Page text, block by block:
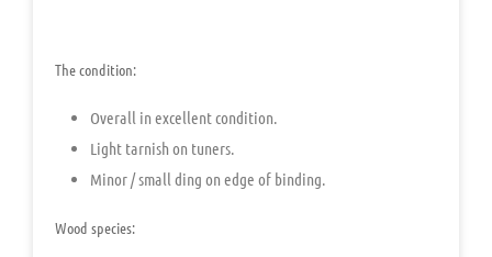
The condition:
Overall in excellent condition.
Light tarnish on tuners.
Minor / small ding on edge of binding.
Wood species: